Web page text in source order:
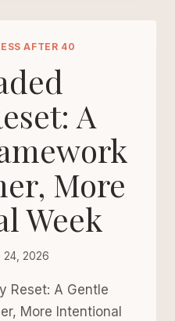
AFTER 40
A
More
Week
24, 2026
Reset: A Gentle
More Intentional